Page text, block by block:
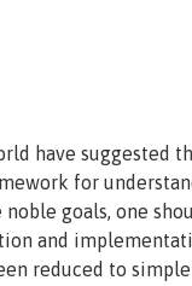
have suggested
for
goals, one
and
reduced to